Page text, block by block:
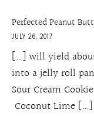
Perfected Peanut
JULY 26, 2017
[…] will yield
into a jelly roll
Sour Cream
Coconut Lime […]